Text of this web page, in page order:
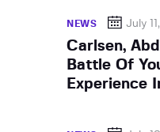
NEWS July
Carlsen,
Battle Of
Experience